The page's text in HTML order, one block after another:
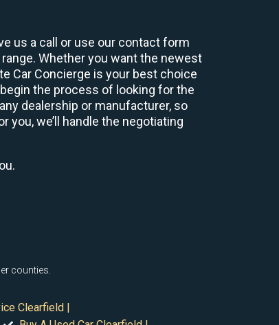
us a call or use our contact form
Whether you want the newest
Car Concierge is your best choice
the process of looking for the
dealership or manufacturer, so
you, we’ll handle the negotiating
counties.
Clearfield |